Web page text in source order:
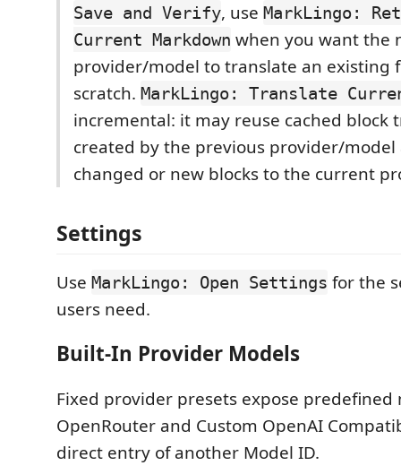
Save and Verify, use MarkLingo:
Current Markdown when you want the
provider/model to translate an existing
scratch. MarkLingo: Translate
incremental: it may reuse cached block
created by the previous provider/model
changed or new blocks to the current
Settings
Use MarkLingo: Open Settings for the
users need.
Built-In Provider Models
Fixed provider presets expose predefined
OpenRouter and Custom OpenAI
direct entry of another Model ID.